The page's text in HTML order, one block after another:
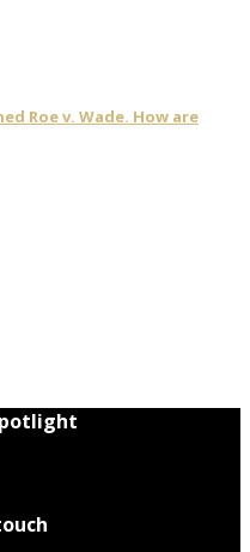
Roe v. Wade. How are